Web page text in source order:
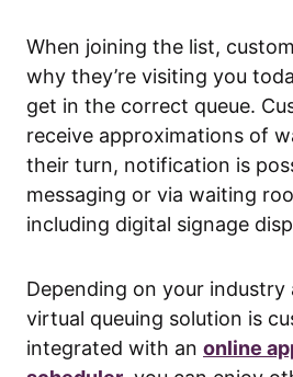
When joining the list,
why they’re visiting you
get in the correct queue.
receive approximations of
their turn, notification is
messaging or via waiting
including digital signage
Depending on your industry
virtual queuing solution is
integrated with an online